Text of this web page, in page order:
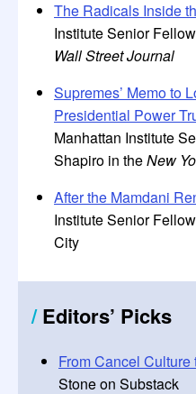
The Radicals Inside
Institute Senior
Wall Street Journal
Supremes’ Memo to
Presidential Power
Manhattan Institute
Shapiro in theNew
After the Mamdani
Institute Senior
City
/Editors’ Picks
From Cancel
Stone on Substack